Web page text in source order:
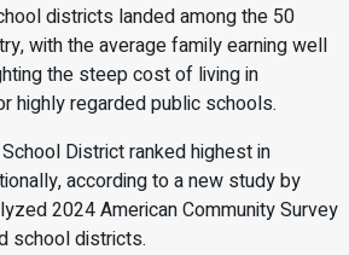
districts landed among the 50
with the average family earning well
the steep cost of living in
highly regarded public schools.
District ranked highest in
according to a new study by
2024 American Community Survey
school districts.